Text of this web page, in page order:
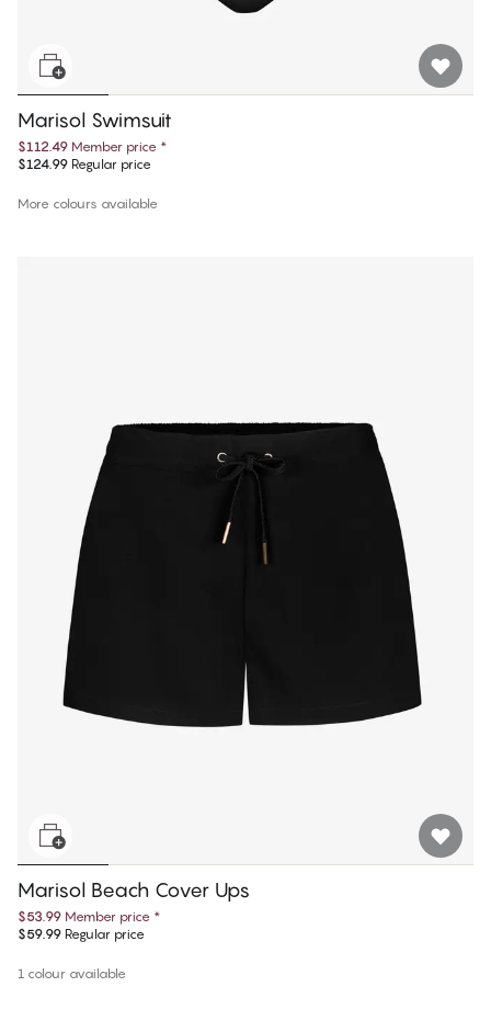
Marisol Swimsuit
$112.49 Member price *
$124.99 Regular price
More colours available
Marisol Beach Cover Ups
$53.99 Member price *
$59.99 Regular price
1 colour available